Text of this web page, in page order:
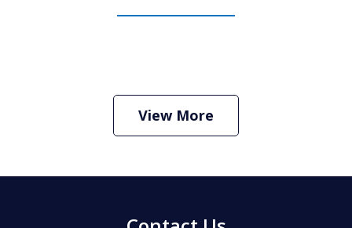
Criminal Defense Lawyer
View More